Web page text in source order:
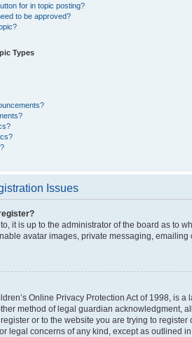
for in topic posting?
to be approved?
Types
Issues
it is up to the administrator of the board as to
avatar images, private messaging,
Online Privacy Protection Act of 1998, is
method of legal guardian acknowledgment,
or to the website you are trying to
legal concerns of any kind, except as outlined